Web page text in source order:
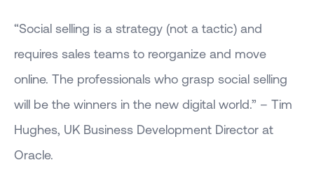
“Social selling is a strategy (not a tactic) and
requires sales teams to reorganize and move
online. The professionals who grasp social selling
will be the winners in the new digital world.” – Tim
Hughes, UK Business Development Director at
Oracle.